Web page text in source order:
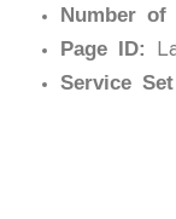
Number of
Page ID:
Service